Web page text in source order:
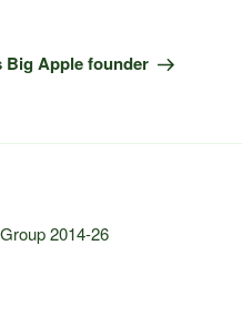
Big Apple founder
2014-26